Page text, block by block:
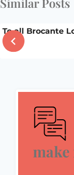
To all Brocante
make